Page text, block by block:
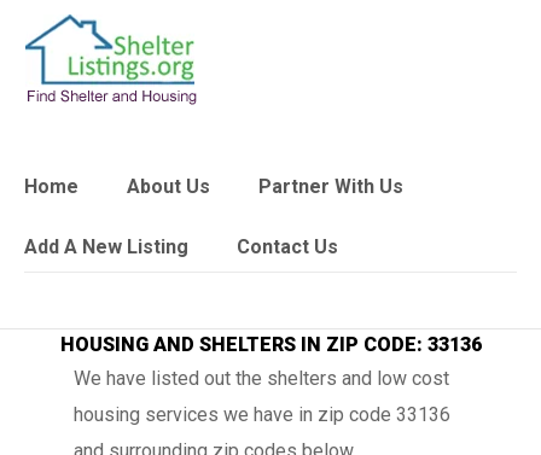
Home About Us Partner With Us
Add A New Listing Contact Us
HOUSING AND SHELTERS IN ZIP CODE: 33136
We have listed out the shelters and low cost
housing services we have in zip code 33136